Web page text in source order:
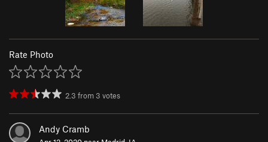
Rate Photo
2.3 from 3 votes
Andy Cramb